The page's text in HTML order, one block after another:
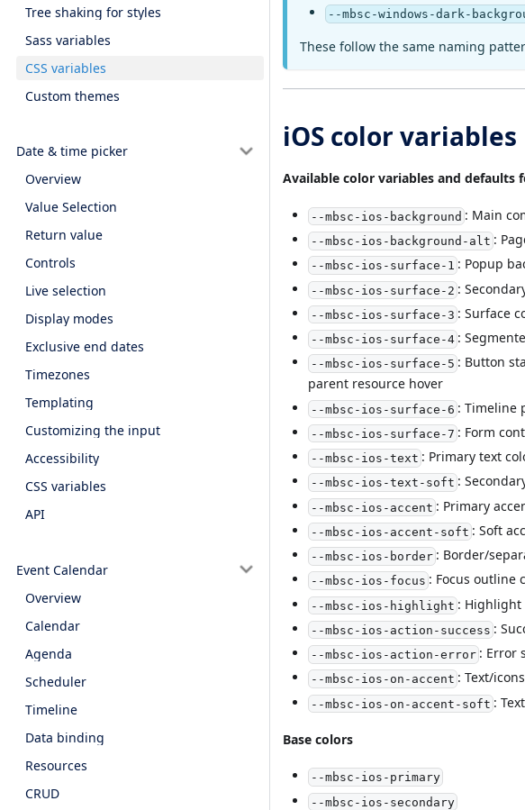
Tree shaking for styles
Sass variables
CSS variables
Custom themes
Date & time picker
Overview
Value Selection
Return value
Controls
Live selection
Display modes
Exclusive end dates
Timezones
Templating
Customizing the input
Accessibility
CSS variables
API
Event Calendar
Overview
Calendar
Agenda
Scheduler
Timeline
Data binding
Resources
CRUD
--mbsc-windows-dark-
These follow the same naming
iOS color variables
Available color variables and defaults
--mbsc-ios-background : Main
--mbsc-ios-background-alt :
--mbsc-ios-surface-1 : Popup
--mbsc-ios-surface-2 :
--mbsc-ios-surface-3 : Surface
--mbsc-ios-surface-4:
--mbsc-ios-surface-5 : Button
parent resource hover
--mbsc-ios-surface-6 : Timeline
--mbsc-ios-surface-7 : Form
--mbsc-ios-text : Primary text
--mbsc-ios-text-soft :
--mbsc-ios-accent : Primary
--mbsc-ios-accent-soft : Soft
--mbsc-ios-border: Border/
--mbsc-ios-focus : Focus outline
--mbsc-ios-highlight : Highlight
--mbsc-ios-action-success :
--mbsc-ios-action-error: Error
--mbsc-ios-on-accent : Text/
--mbsc-ios-on-accent-soft :
Base colors
--mbsc-ios-primary
--mbsc-ios-secondary